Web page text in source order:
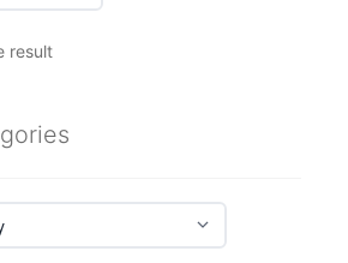
result